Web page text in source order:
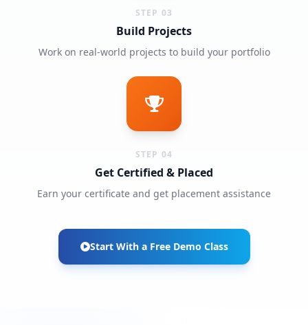
STEP 03
Build Projects
Work on real-world projects to build your portfolio
STEP 04
Get Certified & Placed
Earn your certificate and get placement assistance
Start With a Free Demo Class